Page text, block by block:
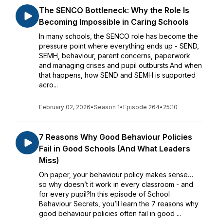
The SENCO Bottleneck: Why the Role Is
Becoming Impossible in Caring Schools
In many schools, the SENCO role has become the
pressure point where everything ends up - SEND,
SEMH, behaviour, parent concerns, paperwork
and managing crises and pupil outbursts.And when
that happens, how SEND and SEMH is supported
acro...
February 02, 2026•Season 1• Episode 264• 25:10
7 Reasons Why Good Behaviour Policies
Fail in Good Schools (And What Leaders
Miss)
On paper, your behaviour policy makes sense…
so why doesn’t it work in every classroom - and
for every pupil?In this episode of School
Behaviour Secrets, you’ll learn the 7 reasons why
good behaviour policies often fail in good ...